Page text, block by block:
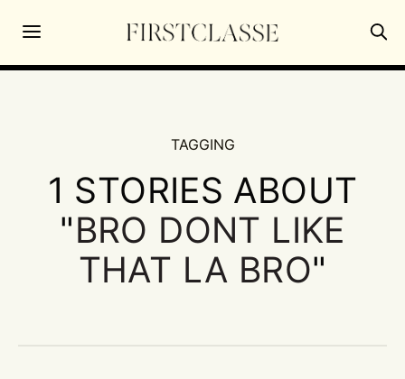
TAGGING
1 STORIES ABOUT
"BRO DONT LIKE
THAT LA BRO"